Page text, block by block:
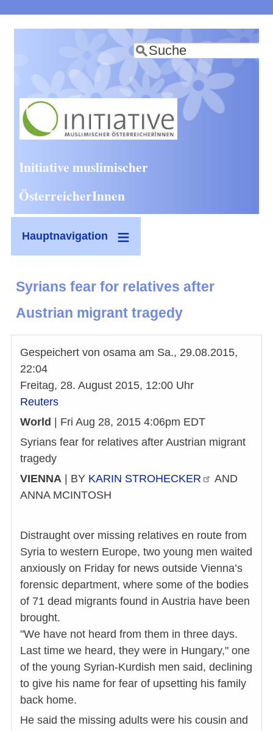
zum
Inhalt
Suche
Initiative muslimischer
ÖsterreicherInnen
Hauptnavigation
Syrians fear for relatives after
Austrian migrant tragedy
Gespeichert von osama am Sa., 29.08.2015,
22:04
Freitag, 28. August 2015, 12:00 Uhr
Reuters
World | Fri Aug 28, 2015 4:06pm EDT
Syrians fear for relatives after Austrian migrant
tragedy
VIENNA | BY KARIN STROHECKER
AND
ANNA MCINTOSH
Distraught over missing relatives en route from
Syria to western Europe, two young men waited
anxiously on Friday for news outside Vienna’s
forensic department, where some of the bodies
of 71 dead migrants found in Austria have been
brought.
"We have not heard from them in three days.
Last time we heard, they were in Hungary," one
of the young Syrian-Kurdish men said, declining
to give his name for fear of upsetting his family
back home.
He said the missing adults were his cousin and